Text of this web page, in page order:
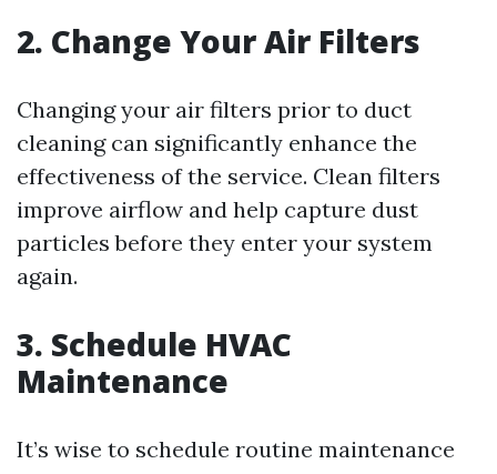
2. Change Your Air Filters
Changing your air filters prior to duct
cleaning can significantly enhance the
effectiveness of the service. Clean filters
improve airflow and help capture dust
particles before they enter your system
again.
3. Schedule HVAC
Maintenance
It’s wise to schedule routine maintenance